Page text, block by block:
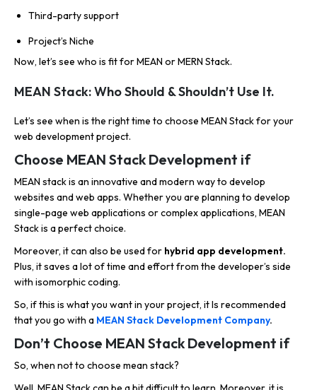
Third-party support
Project’s Niche
Now, let’s see who is fit for MEAN or MERN Stack.
MEAN Stack: Who Should & Shouldn’t Use It.
Let’s see when is the right time to choose MEAN Stack for your
web development project.
Choose MEAN Stack Development if
MEAN stack is an innovative and modern way to develop
websites and web apps. Whether you are planning to develop
single-page web applications or complex applications, MEAN
Stack is a perfect choice.
Moreover, it can also be used for hybrid app development.
Plus, it saves a lot of time and effort from the developer’s side
with isomorphic coding.
So, if this is what you want in your project, it Is recommended
that you go with a MEAN Stack Development Company.
Don’t Choose MEAN Stack Development if
So, when not to choose mean stack?